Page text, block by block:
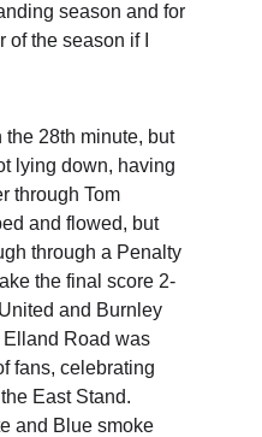
season and for
of the season if I
the 28th minute, but
lying down, having
through Tom
and flowed, but
through a Penalty
the final score 2-
and Burnley
Elland Road was
fans, celebrating
East Stand.
and Blue smoke